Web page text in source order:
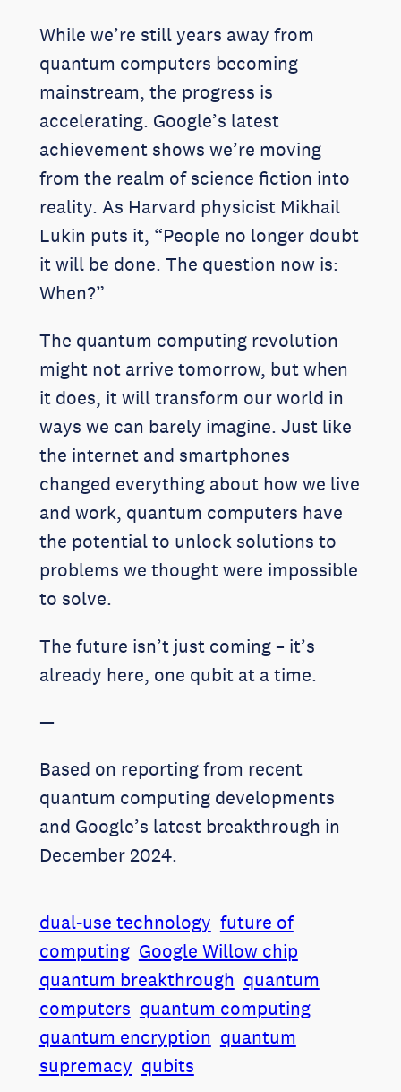
While we’re still years away from
quantum computers becoming
mainstream, the progress is
accelerating. Google’s latest
achievement shows we’re moving
from the realm of science fiction into
reality. As Harvard physicist Mikhail
Lukin puts it, “People no longer doubt
it will be done. The question now is:
When?”
The quantum computing revolution
might not arrive tomorrow, but when
it does, it will transform our world in
ways we can barely imagine. Just like
the internet and smartphones
changed everything about how we live
and work, quantum computers have
the potential to unlock solutions to
problems we thought were impossible
to solve.
The future isn’t just coming – it’s
already here, one qubit at a time.
—
Based on reporting from recent
quantum computing developments
and Google’s latest breakthrough in
December 2024.
dual-use technology future of
computing Google Willow chip
quantum breakthrough quantum
computers quantum computing
quantum encryption quantum
supremacy qubits